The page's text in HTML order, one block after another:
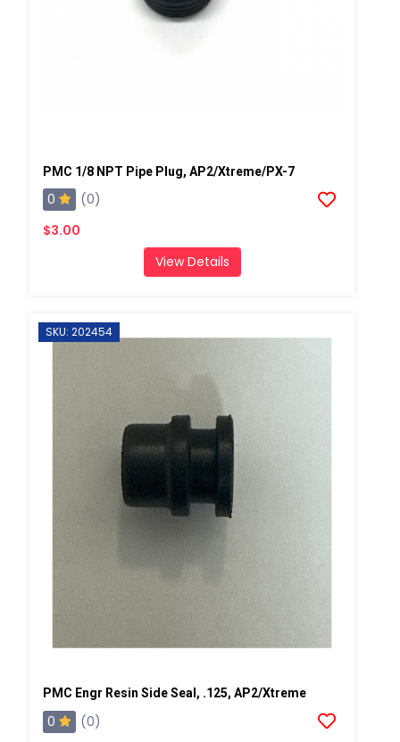
PMC 1/8 NPT Pipe Plug, AP2/Xtreme/PX-7
0
(0)
$3.00
View Details
SKU: 202454
PMC Engr Resin Side Seal, .125, AP2/Xtreme
0
(0)